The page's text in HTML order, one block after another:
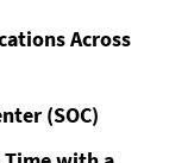
Across
(SOC)